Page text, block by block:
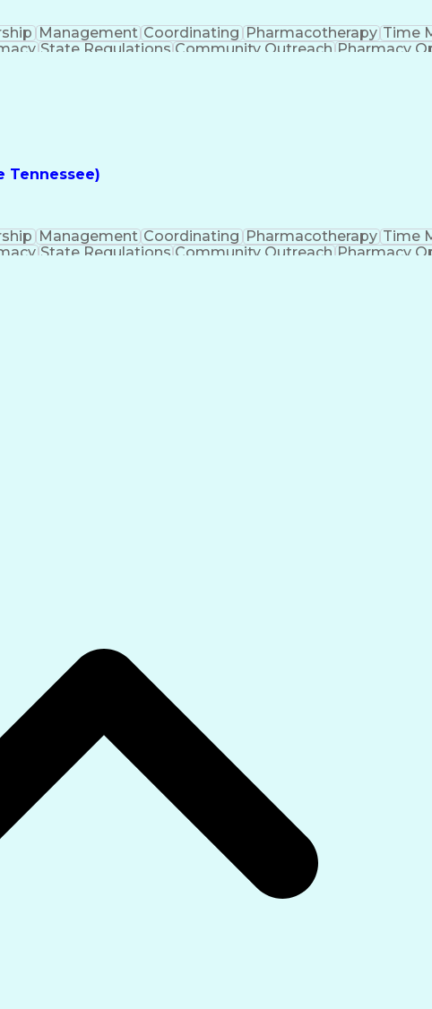
Management Coordinating Pharmacotherapy Time
State Regulations Community Outreach Pharmacy
Tennessee)
Management Coordinating Pharmacotherapy Time
State Regulations Community Outreach Pharmacy